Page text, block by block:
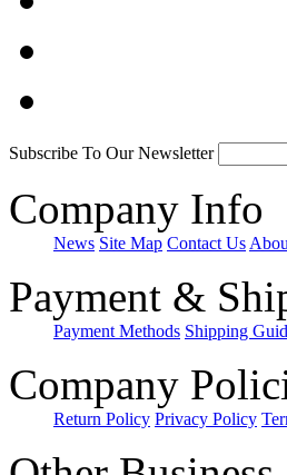
Subscribe To Our Newsletter
Company Info
News Site Map Contact Us
Payment &
Payment Methods Shipping
Company
Return Policy Privacy Policy